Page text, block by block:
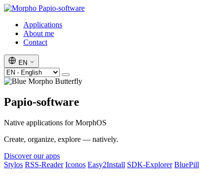
Papio-software
Applications
About me
Contact
EN
Papio-software
Native applications for MorphOS
Create, organize, explore — natively.
Discover our apps
Stylos RSS-Reader Iconos Easy2Install SDK-Explorer BluePill